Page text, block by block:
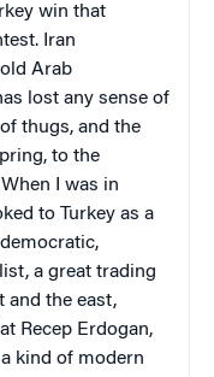
win that
Iran
Arab
lost any sense of
thugs, and the
to the
I was in
to Turkey as a
a great trading
and the east,
Recep Erdogan,
kind of modern